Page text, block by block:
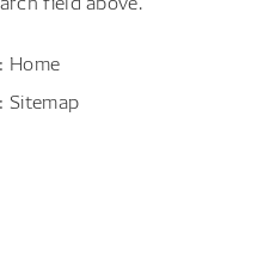
Home
Sitemap